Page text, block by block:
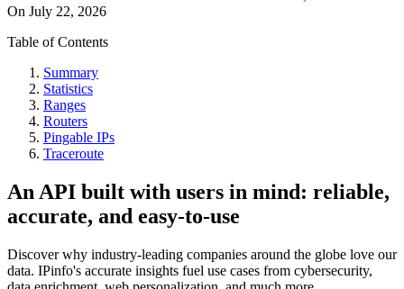
On July 22, 2026
Table of Contents
Summary
Statistics
Ranges
Routers
Pingable IPs
Traceroute
An API built with users in mind: reliable,
accurate, and easy-to-use
Discover why industry-leading companies around the globe love our
data. IPinfo's accurate insights fuel use cases from cybersecurity,